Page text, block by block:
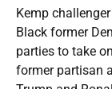
Kemp
Black former
parties to take
former partisan